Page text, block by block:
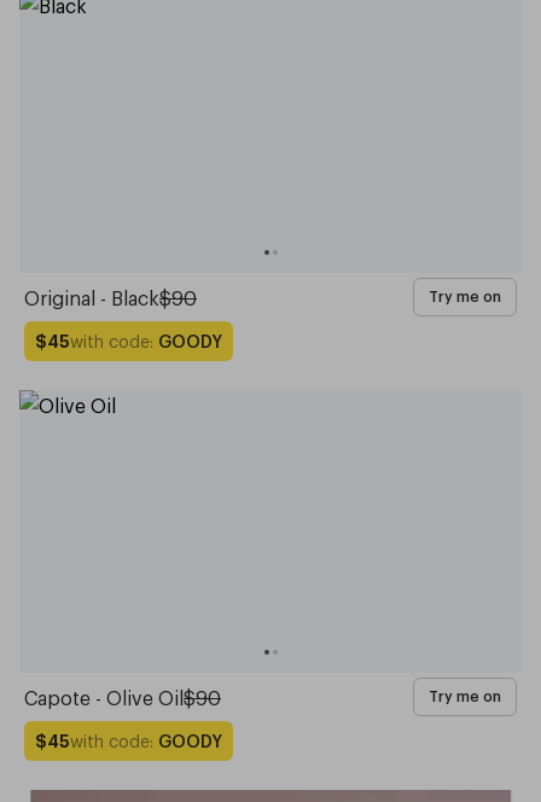
Original - Black$90 Try me on
$45with code: GOODY
Capote - Olive Oil$90 Try me on
$45with code: GOODY